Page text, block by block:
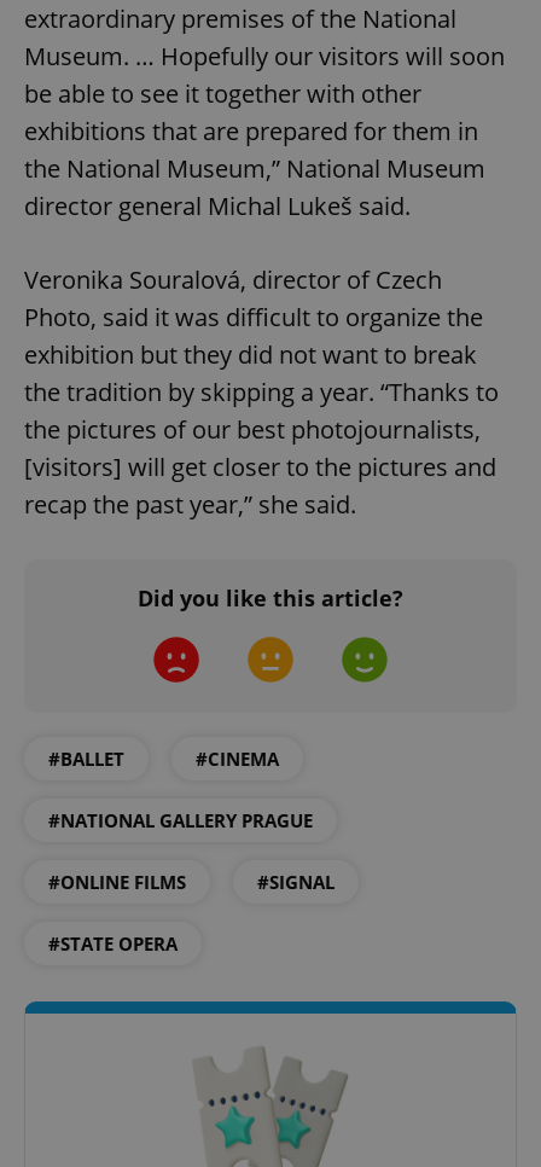
extraordinary premises of the National
Museum. … Hopefully our visitors will soon
be able to see it together with other
exhibitions that are prepared for them in
the National Museum,” National Museum
director general Michal Lukeš said.
Veronika Souralová, director of Czech
Photo, said it was difficult to organize the
exhibition but they did not want to break
the tradition by skipping a year. “Thanks to
the pictures of our best photojournalists,
[visitors] will get closer to the pictures and
recap the past year,” she said.
Did you like this article?
#BALLET #CINEMA
#NATIONAL GALLERY PRAGUE
#ONLINE FILMS #SIGNAL
#STATE OPERA